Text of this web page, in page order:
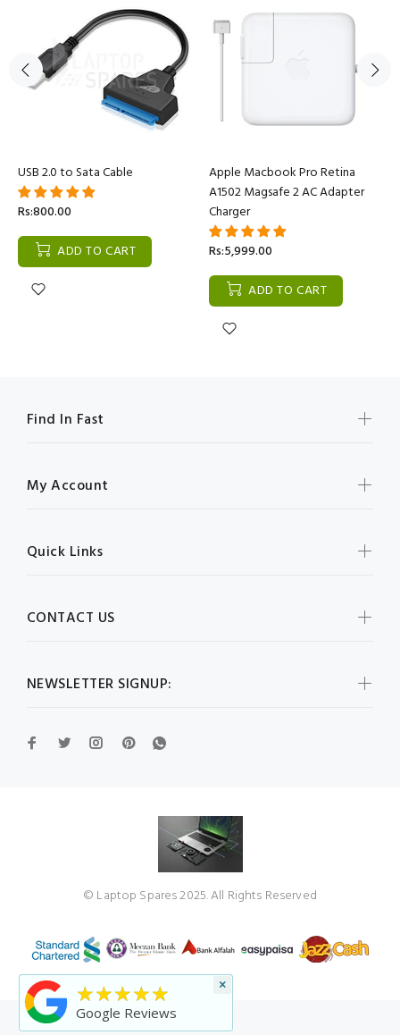
USB 2.0 to Sata Cable
Rs:800.00
ADD TO CART
Apple Macbook Pro Retina
A1502 Magsafe 2 AC Adapter
Charger
Rs:5,999.00
ADD TO CART
NEWSLETTER SIGNUP:
Find In Fast
My Account
Quick Links
CONTACT US
© Laptop Spares 2025. All Rights Reserved
★★★★★
Google Reviews
×